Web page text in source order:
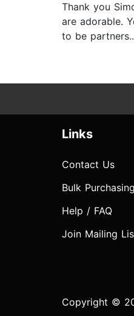
Thank you
are adorable.
to be
Links
Contact Us
Bulk Purchasing
Help / FAQ
Join Mailing
Copyright ©